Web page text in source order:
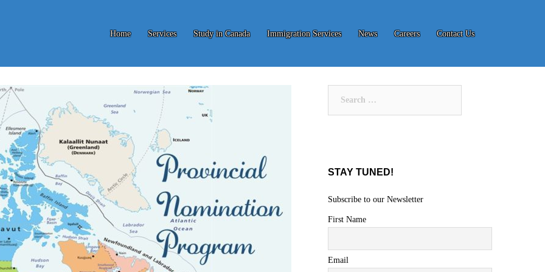
Home Services Study in Canada Immigration Services News Careers Contact Us
STAY TUNED!
Subscribe to our Newsletter
First Name
Email